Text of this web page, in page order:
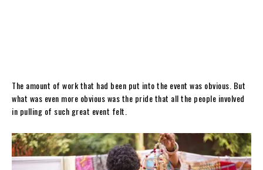
The amount of work that had been put into the event was obvious. But
what was even more obvious was the pride that all the people involved
in pulling of such great event felt.